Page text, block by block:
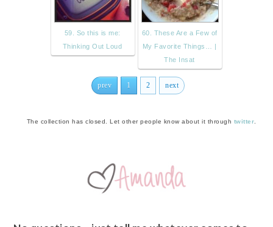
59. So this is me:
Thinking Out Loud
60. These Are a Few of
My Favorite Things… |
The Insat
prev 1 2 next
The collection has closed. Let other people know about it through twitter